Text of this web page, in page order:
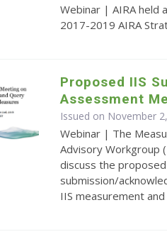
Webinar | AIRA held
2017-2019 AIRA
Proposed IIS
Assessment
Issued on November
Webinar | The
Advisory Workgroup
discuss the
submission/
IIS measurement